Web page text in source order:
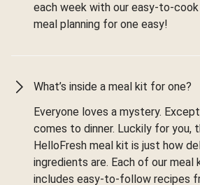
each week with our easy-to-cook
meal planning for one easy!
What’s inside a meal kit for one?
Everyone loves a mystery.
comes to dinner. Luckily for you,
HelloFresh meal kit is just how
ingredients are. Each of our meal
includes easy-to-follow recipes